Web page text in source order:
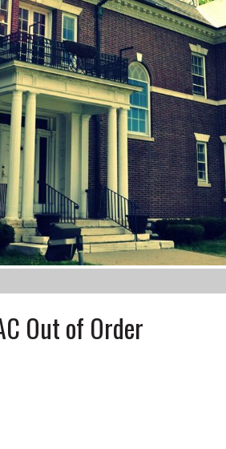
Out of Order